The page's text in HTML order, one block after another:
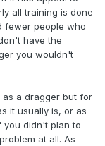
all training is done
fewer people who
have the
you wouldn't
as a dragger but for
it usually is, or as
you didn't plan to
at all. As